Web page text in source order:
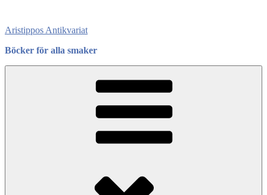
content
Aristippos Antikvariat
Böcker för alla smaker